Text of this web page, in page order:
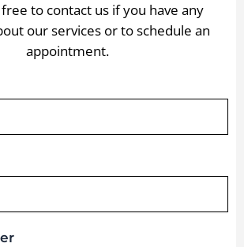
to contact us if you have any
our services or to schedule an
appointment.